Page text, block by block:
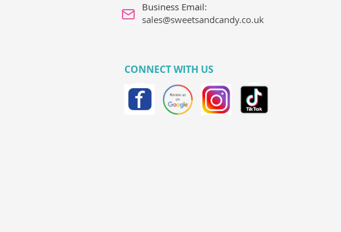
Business Email:
sales@sweetsandcandy.co.uk
CONNECT WITH US